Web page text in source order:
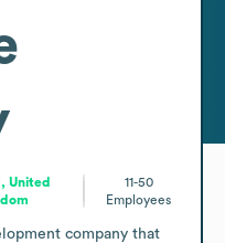
United
11-50
Employees
company that